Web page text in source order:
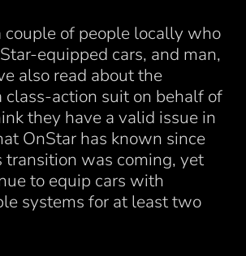
couple of people locally who
equipped cars, and man,
also read about the
class-action suit on behalf of
they have a valid issue in
OnStar has known since
was coming, yet
to equip cars with
systems for at least two